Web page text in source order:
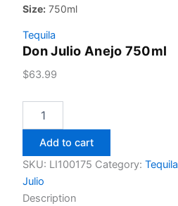
Size: 750ml
Tequila
Don Julio Anejo 750ml
$63.99
750ml
quantity
Add to cart
SKU: LI100175 Category: Tequila
Julio
Description